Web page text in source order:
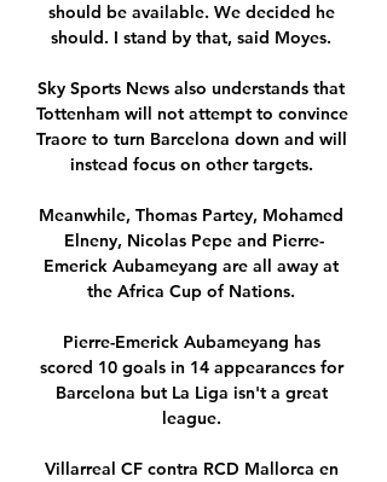
should be available. We decided he
should. I stand by that, said Moyes.
Sky Sports News also understands that
Tottenham will not attempt to convince
Traore to turn Barcelona down and will
instead focus on other targets.
Meanwhile, Thomas Partey, Mohamed
Elneny, Nicolas Pepe and Pierre-
Emerick Aubameyang are all away at
the Africa Cup of Nations.
Pierre-Emerick Aubameyang has
scored 10 goals in 14 appearances for
Barcelona but La Liga isn't a great
league.
Villarreal CF contra RCD Mallorca en